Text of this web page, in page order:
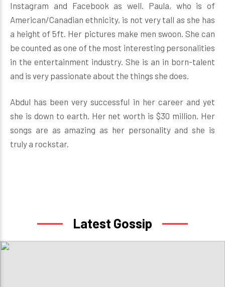
Instagram and Facebook as well. Paula, who is of
American/Canadian ethnicity, is not very tall as she has
a height of 5ft. Her pictures make men swoon. She can
be counted as one of the most interesting personalities
in the entertainment industry. She is an in born-talent
and is very passionate about the things she does.
Abdul has been very successful in her career and yet
she is down to earth. Her net worth is $30 million. Her
songs are as amazing as her personality and she is
truly a rockstar.
Latest Gossip